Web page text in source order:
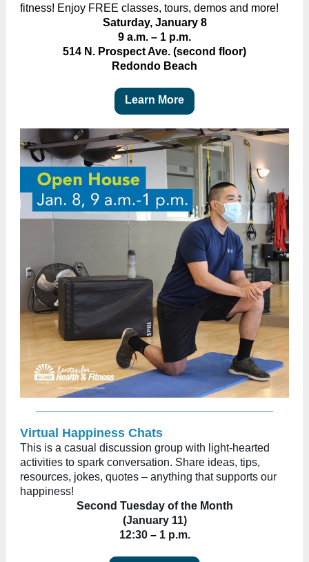
fitness! Enjoy FREE classes, tours, demos and more!
Saturday, January 8
9 a.m. – 1 p.m.
514 N. Prospect Ave. (second floor)
Redondo Beach
Learn More
Virtual Happiness Chats
This is a casual discussion group with light-hearted
activities to spark conversation. Share ideas, tips,
resources, jokes, quotes – anything that supports our
happiness!
Second Tuesday of the Month
(January 11)
12:30 –1 p.m.